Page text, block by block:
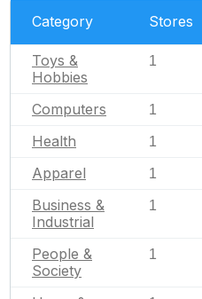
Category Stores
Toys &
Hobbies
1
Computers 1
Health 1
Apparel 1
Business &
Industrial
1
People &
Society
1